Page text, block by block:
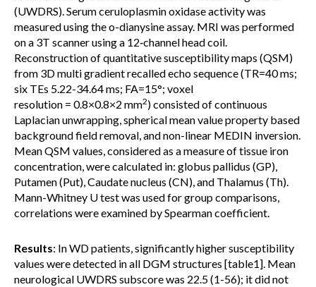
(UWDRS). Serum ceruloplasmin oxidase activity was
measured using the o-dianysine assay. MRI was performed
on a 3T scanner using a 12‑channel head coil.
Reconstruction of quantitative susceptibility maps (QSM)
from 3D multi gradient recalled echo sequence (TR=40 ms;
six TEs 5.22-34.64 ms; FA=15°; voxel
resolution = 0.8×0.8×2 mm2) consisted of continuous
Laplacian unwrapping, spherical mean value property based
background field removal, and non-linear MEDIN inversion.
Mean QSM values, considered as a measure of tissue iron
concentration, were calculated in: globus pallidus (GP),
Putamen (Put), Caudate nucleus (CN), and Thalamus (Th).
Mann-Whitney U test was used for group comparisons,
correlations were examined by Spearman coefficient.
Results: In WD patients, significantly higher susceptibility
values were detected in all DGM structures [table1]. Mean
neurological UWDRS subscore was 22.5 (1-56); it did not